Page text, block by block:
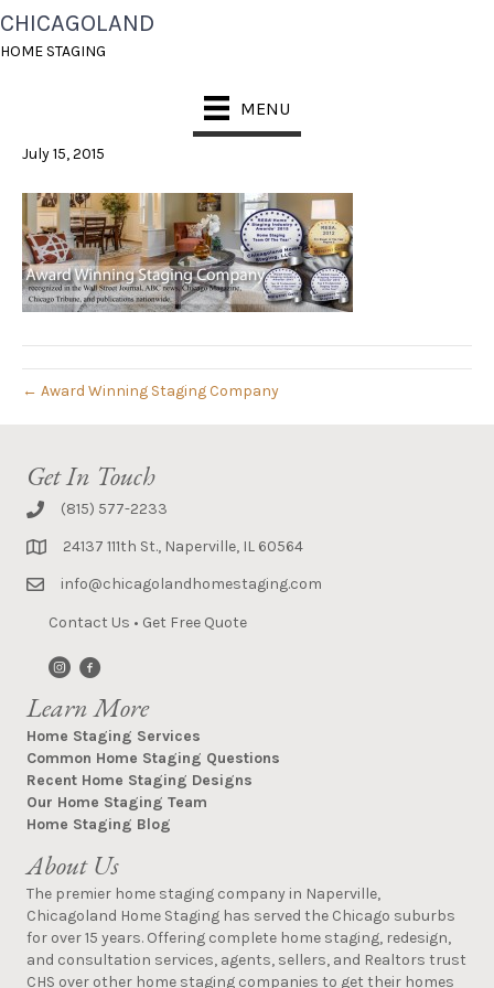
CHICAGOLAND
HOME STAGING
MENU
CHS-BANNER1-
July 15, 2015
← Award Winning Staging Company
Get In Touch
(815) 577-2233
24137 111th St., Naperville, IL 60564
info@chicagolandhomestaging.com
Contact Us • Get Free Quote
Learn More
Home Staging Services
Common Home Staging Questions
Recent Home Staging Designs
Our Home Staging Team
Home Staging Blog
About Us
The premier home staging company in Naperville,
Chicagoland Home Staging has served the Chicago suburbs
for over 15 years. Offering complete home staging, redesign,
and consultation services, agents, sellers, and Realtors trust
CHS over other home staging companies to get their homes